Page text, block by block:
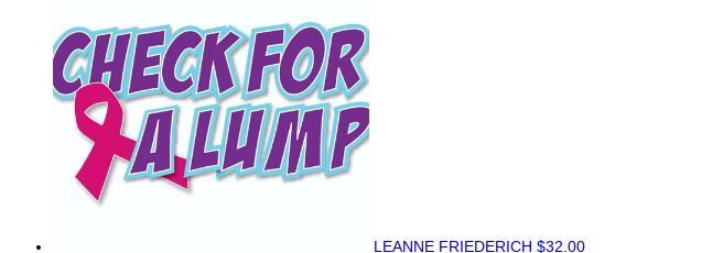
LEANNE FRIEDERICH $32.00